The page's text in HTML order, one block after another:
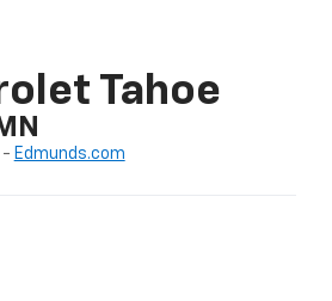
Tahoe
- Edmunds.com